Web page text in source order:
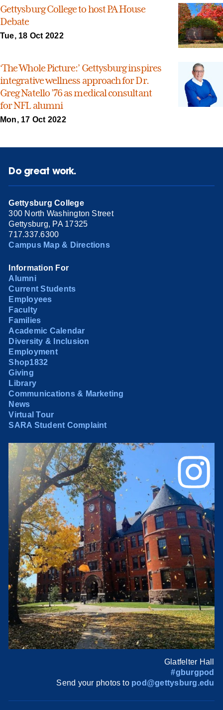
Gettysburg College to host PA House
Debate
Tue, 18 Oct 2022
‘The Whole Picture:’ Gettysburg inspires
integrative wellness approach for Dr.
Greg Natello ’76 as medical consultant
for NFL alumni
Mon, 17 Oct 2022
Do great work.
Gettysburg College
300 North Washington Street
Gettysburg, PA 17325
717.337.6300
Campus Map & Directions
Information For
Alumni
Current Students
Employees
Faculty
Families
Academic Calendar
Diversity & Inclusion
Employment
Shop1832
Giving
Library
Communications & Marketing
News
Virtual Tour
SARA Student Complaint
Glatfelter Hall
#gburgpod
Send your photos to pod@gettysburg.edu